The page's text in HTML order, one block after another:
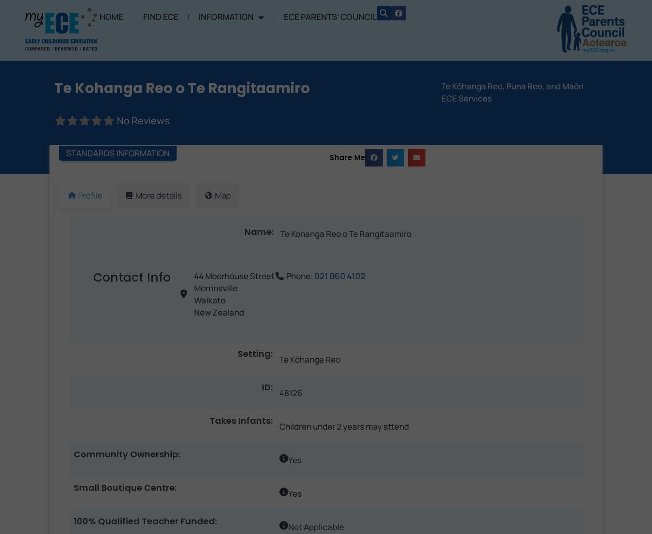
HOME FIND ECE INFORMATION ECE PARENTS’ COUNCIL
Te Kohanga Reo o Te Rangitaamiro
Te Kōhanga Reo, Puna Reo, and Maōri
ECE Services
No Reviews
STANDARDS INFORMATION Share Me
Profile More details Map
Name: Te Kohanga Reo o Te Rangitaamiro
Contact Info
44 Moorhouse Street
Morrinsville
Waikato
New Zealand
Phone: 021 060 4102
Setting: Te Kōhanga Reo
ID: 48126
Takes Infants: Children under 2 years may attend
Community Ownership: Yes
Small Boutique Centre: Yes
100% Qualified Teacher Funded: Not Applicable